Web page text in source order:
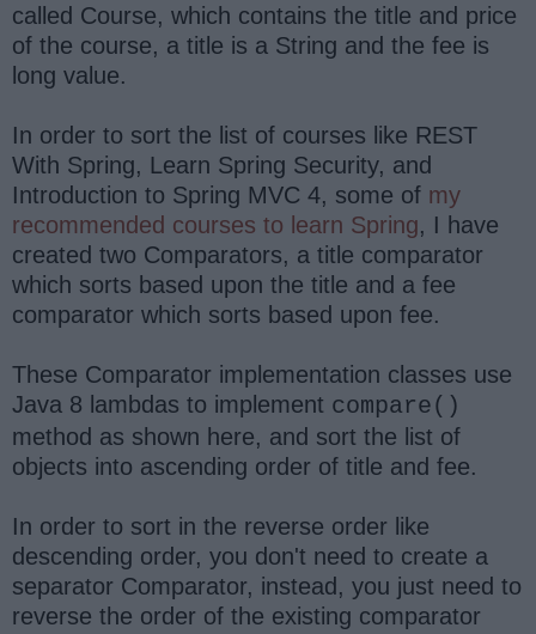
called Course, which contains the title and price
of the course, a title is a String and the fee is
long value.
In order to sort the list of courses like REST
With Spring, Learn Spring Security, and
Introduction to Spring MVC 4, some of my
recommended courses to learn Spring, I have
created two Comparators, a title comparator
which sorts based upon the title and a fee
comparator which sorts based upon fee.
These Comparator implementation classes use
Java 8 lambdas to implement compare()
method as shown here, and sort the list of
objects into ascending order of title and fee.
In order to sort in the reverse order like
descending order, you don't need to create a
separator Comparator, instead, you just need to
reverse the order of the existing comparator